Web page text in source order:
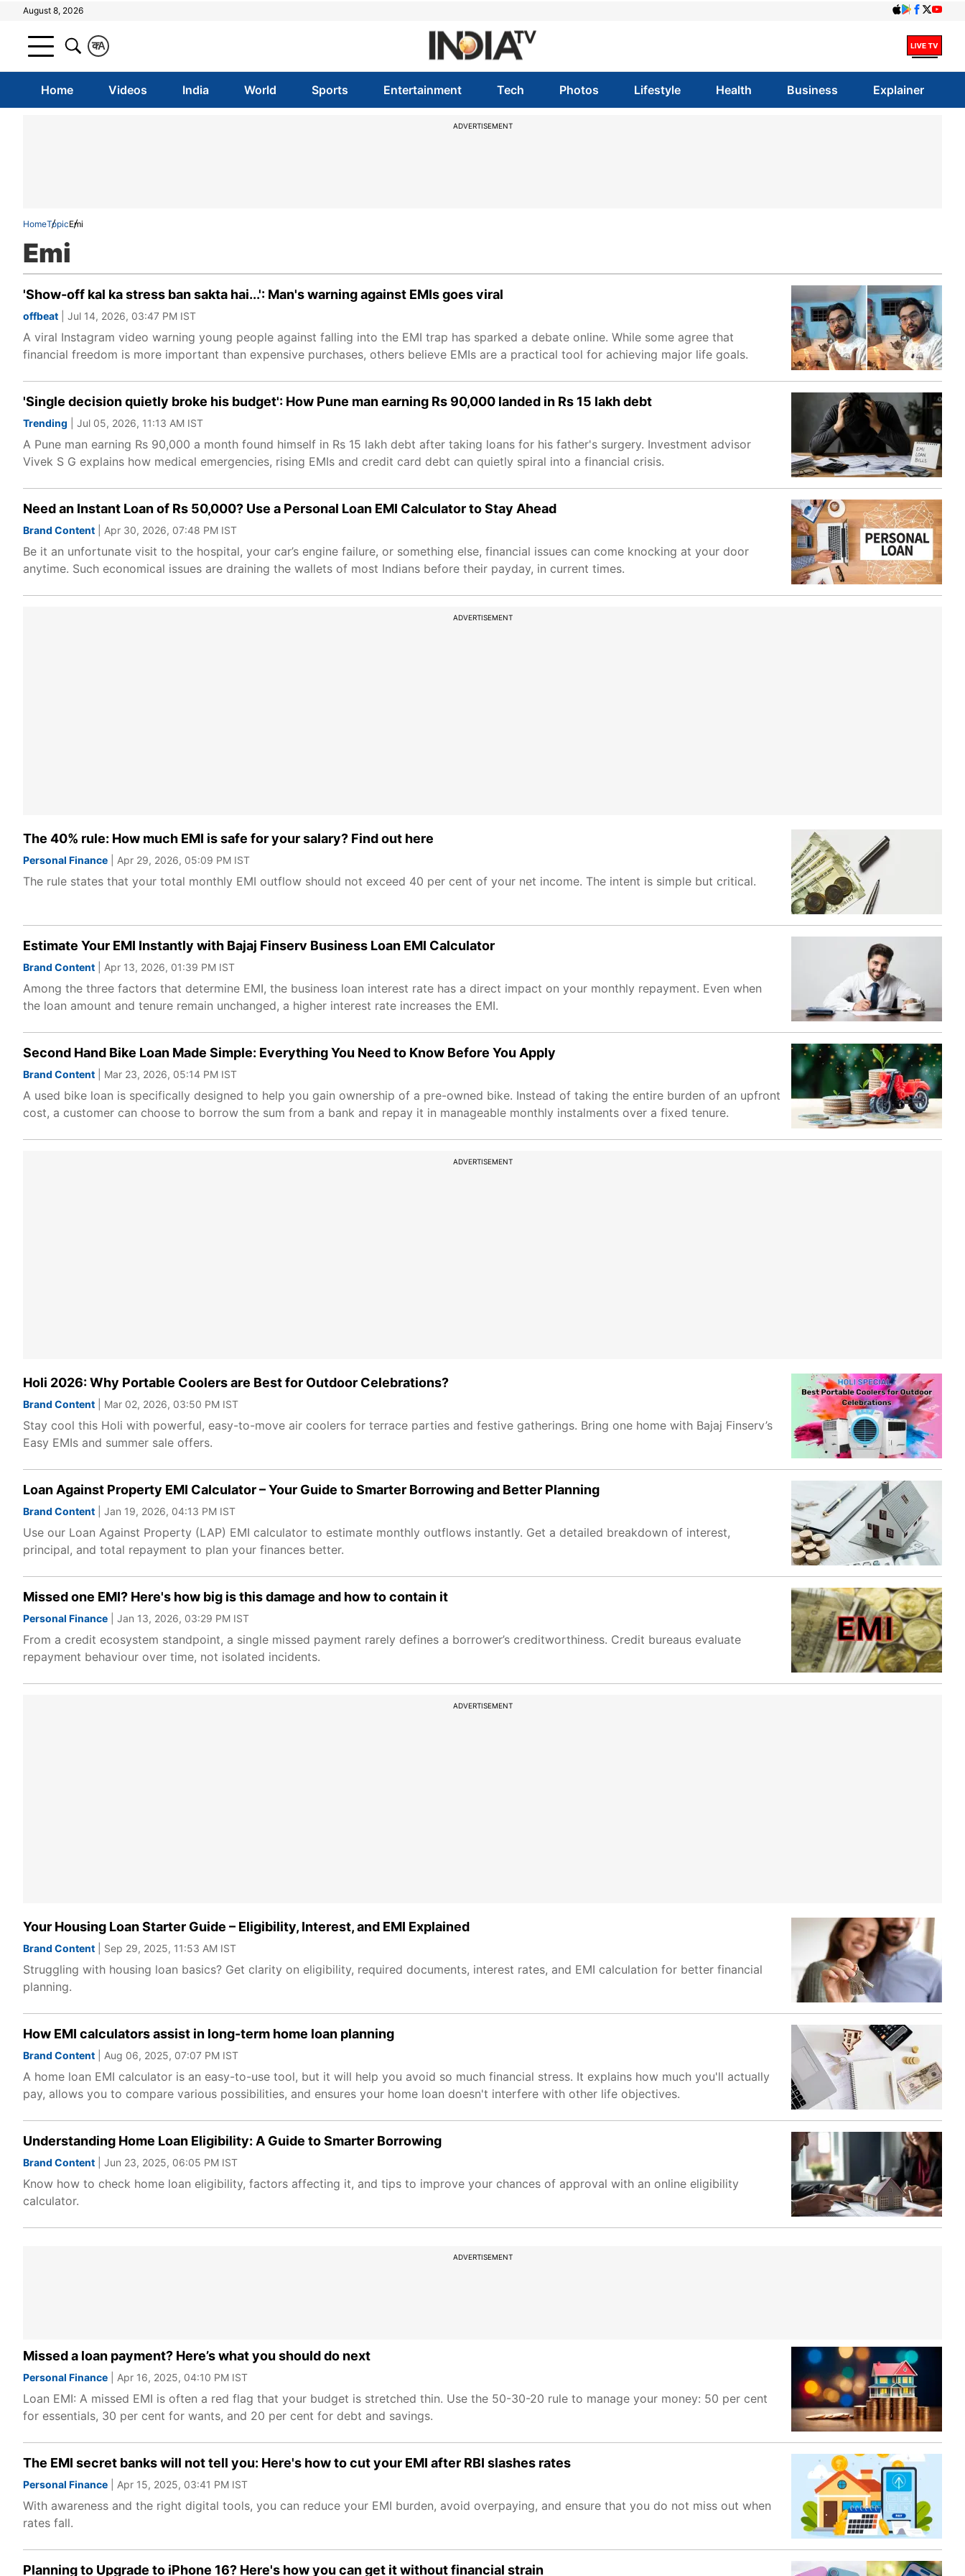
August 8, 2026
A
क
Home Videos India World Sports Entertainment Tech Photos Lifestyle Health Business Explainer
ADVERTISEMENT
HomeTopicEmi
Emi
'Show-off kal ka stress ban sakta hai...': Man's warning against EMIs goes viral
offbeat | Jul 14, 2026, 03:47 PM IST
A viral Instagram video warning young people against falling into the EMI trap has sparked a debate online. While some agree that
financial freedom is more important than expensive purchases, others believe EMIs are a practical tool for achieving major life goals.
'Single decision quietly broke his budget': How Pune man earning Rs 90,000 landed in Rs 15 lakh debt
Trending | Jul 05, 2026, 11:13 AM IST
A Pune man earning Rs 90,000 a month found himself in Rs 15 lakh debt after taking loans for his father's surgery. Investment advisor
Vivek S G explains how medical emergencies, rising EMIs and credit card debt can quietly spiral into a financial crisis.
Need an Instant Loan of Rs 50,000? Use a Personal Loan EMI Calculator to Stay Ahead
Brand Content | Apr 30, 2026, 07:48 PM IST
Be it an unfortunate visit to the hospital, your car’s engine failure, or something else, financial issues can come knocking at your door
anytime. Such economical issues are draining the wallets of most Indians before their payday, in current times.
ADVERTISEMENT
The 40% rule: How much EMI is safe for your salary? Find out here
Personal Finance | Apr 29, 2026, 05:09 PM IST
The rule states that your total monthly EMI outflow should not exceed 40 per cent of your net income. The intent is simple but critical.
Estimate Your EMI Instantly with Bajaj Finserv Business Loan EMI Calculator
Brand Content | Apr 13, 2026, 01:39 PM IST
Among the three factors that determine EMI, the business loan interest rate has a direct impact on your monthly repayment. Even when
the loan amount and tenure remain unchanged, a higher interest rate increases the EMI.
Second Hand Bike Loan Made Simple: Everything You Need to Know Before You Apply
Brand Content | Mar 23, 2026, 05:14 PM IST
A used bike loan is specifically designed to help you gain ownership of a pre-owned bike. Instead of taking the entire burden of an upfront
cost, a customer can choose to borrow the sum from a bank and repay it in manageable monthly instalments over a fixed tenure.
ADVERTISEMENT
Holi 2026: Why Portable Coolers are Best for Outdoor Celebrations?
Brand Content | Mar 02, 2026, 03:50 PM IST
Stay cool this Holi with powerful, easy-to-move air coolers for terrace parties and festive gatherings. Bring one home with Bajaj Finserv’s
Easy EMIs and summer sale offers.
Loan Against Property EMI Calculator – Your Guide to Smarter Borrowing and Better Planning
Brand Content | Jan 19, 2026, 04:13 PM IST
Use our Loan Against Property (LAP) EMI calculator to estimate monthly outflows instantly. Get a detailed breakdown of interest,
principal, and total repayment to plan your finances better.
Missed one EMI? Here's how big is this damage and how to contain it
Personal Finance | Jan 13, 2026, 03:29 PM IST
From a credit ecosystem standpoint, a single missed payment rarely defines a borrower’s creditworthiness. Credit bureaus evaluate
repayment behaviour over time, not isolated incidents.
ADVERTISEMENT
Your Housing Loan Starter Guide – Eligibility, Interest, and EMI Explained
Brand Content | Sep 29, 2025, 11:53 AM IST
Struggling with housing loan basics? Get clarity on eligibility, required documents, interest rates, and EMI calculation for better financial
planning.
How EMI calculators assist in long-term home loan planning
Brand Content | Aug 06, 2025, 07:07 PM IST
A home loan EMI calculator is an easy-to-use tool, but it will help you avoid so much financial stress. It explains how much you'll actually
pay, allows you to compare various possibilities, and ensures your home loan doesn't interfere with other life objectives.
Understanding Home Loan Eligibility: A Guide to Smarter Borrowing
Brand Content | Jun 23, 2025, 06:05 PM IST
Know how to check home loan eligibility, factors affecting it, and tips to improve your chances of approval with an online eligibility
calculator.
ADVERTISEMENT
Missed a loan payment? Here’s what you should do next
Personal Finance | Apr 16, 2025, 04:10 PM IST
Loan EMI: A missed EMI is often a red flag that your budget is stretched thin. Use the 50-30-20 rule to manage your money: 50 per cent
for essentials, 30 per cent for wants, and 20 per cent for debt and savings.
The EMI secret banks will not tell you: Here's how to cut your EMI after RBI slashes rates
Personal Finance | Apr 15, 2025, 03:41 PM IST
With awareness and the right digital tools, you can reduce your EMI burden, avoid overpaying, and ensure that you do not miss out when
rates fall.
Planning to Upgrade to iPhone 16? Here's how you can get it without financial strain